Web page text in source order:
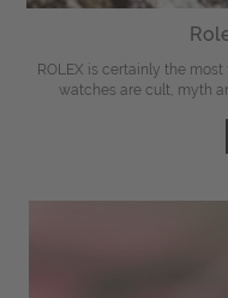
ROLEX is certainly the
watches are cult, myth